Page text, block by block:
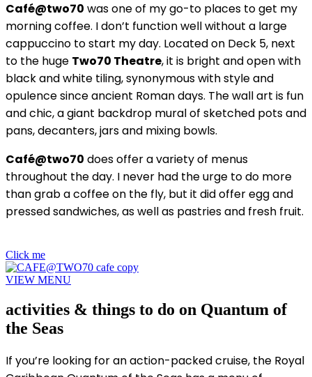
Café@two70 was one of my go-to places to get my
morning coffee. I don’t function well without a large
cappuccino to start my day. Located on Deck 5, next
to the huge Two70 Theatre, it is bright and open with
black and white tiling, synonymous with style and
opulence since ancient Roman days. The wall art is fun
and chic, a giant backdrop mural of sketched pots and
pans, decanters, jars and mixing bowls.
Café@two70 does offer a variety of menus
throughout the day. I never had the urge to do more
than grab a coffee on the fly, but it did offer egg and
pressed sandwiches, as well as pastries and fresh fruit.
Click me
VIEW MENU
activities & things to do on Quantum of
the Seas
If you’re looking for an action-packed cruise, the Royal